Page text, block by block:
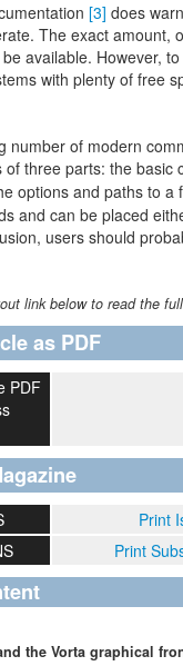
[3] does
The exact amount,
available. However,
with plenty of free
number of modern
of three parts: the
options and paths to
and can be placed
users should
link below to read the
as PDF
PDF
Print
Print
the Vorta graphical